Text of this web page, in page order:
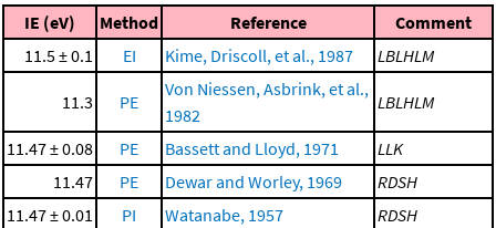
IE (eV) Method Reference
Comment
11.5 ± 0.1
EI Kime, Driscoll, et al., 1987 LBLHLM
11.3 PE
Von Niessen, Asbrink, et al.,
1982
LBLHLM
11.47 ± 0.08 PE Bassett and Lloyd, 1971
LLK
11.47
PE Dewar and Worley, 1969
RDSH
11.47 ± 0.01
PI Watanabe, 1957
RDSH